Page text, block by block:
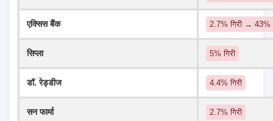
एक्सिस बैंक 2.7% गिरी → 43%
सिप्ला 5% गिरी
डॉ. रेड्डीज 4.4% गिरी
सन फार्मा 2.7% गिरी